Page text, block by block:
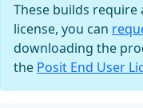
These builds require
license, you can
downloading the
the Posit End User